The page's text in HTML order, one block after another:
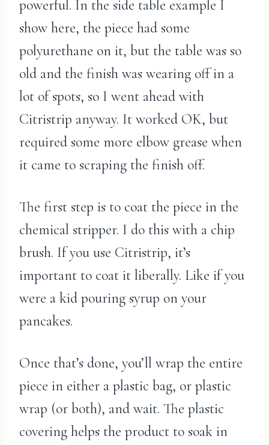
powerful. In the side table example I
show here, the piece had some
polyurethane on it, but the table was so
old and the finish was wearing off in a
lot of spots, so I went ahead with
Citristrip anyway. It worked OK, but
required some more elbow grease when
it came to scraping the finish off.
The first step is to coat the piece in the
chemical stripper. I do this with a chip
brush. If you use Citristrip, it’s
important to coat it liberally. Like if you
were a kid pouring syrup on your
pancakes.
Once that’s done, you’ll wrap the entire
piece in either a plastic bag, or plastic
wrap (or both), and wait. The plastic
covering helps the product to soak in